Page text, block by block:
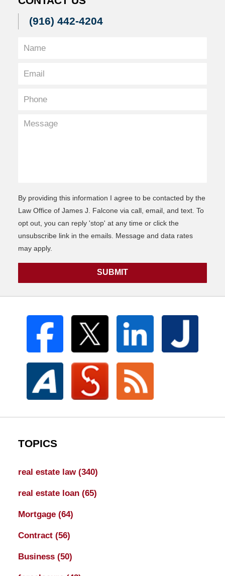
(916) 442-4204
By providing this information I agree to be contacted by the
Law Office of James J. Falcone via call, email, and text. To
opt out, you can reply 'stop' at any time or click the
unsubscribe link in the emails. Message and data rates
may apply.
SUBMIT
TOPICS
real estate law (340)
real estate loan (65)
Mortgage (64)
Contract (56)
Business (50)